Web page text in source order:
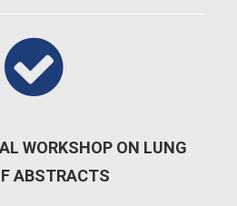
WORKSHOP ON LUNG
ABSTRACTS